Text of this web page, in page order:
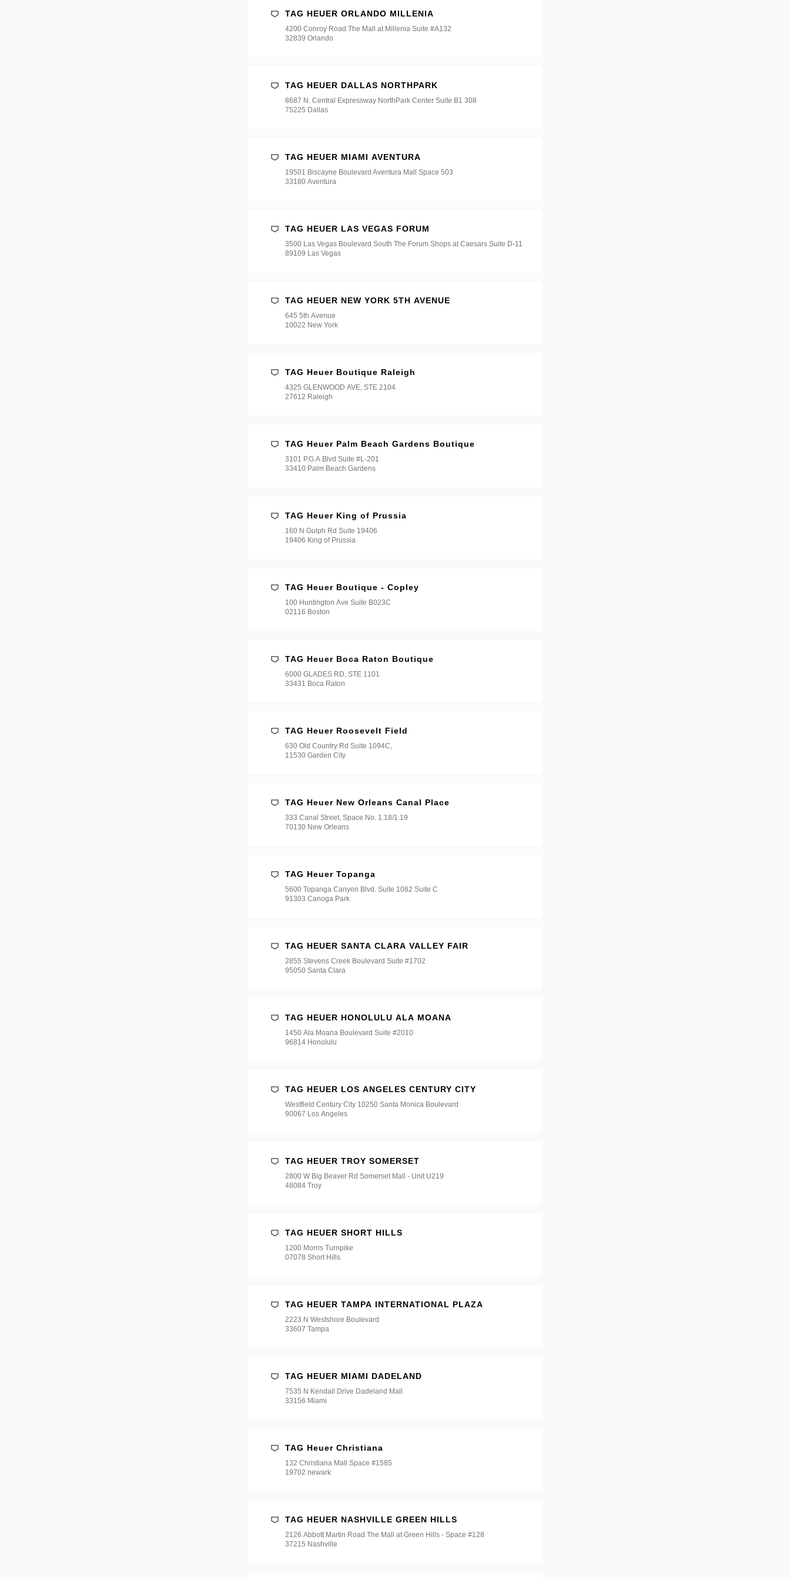
TAG HEUER ORLANDO MILLENIA
4200 Conroy Road The Mall at Millenia Suite #A132
32839 Orlando
TAG HEUER DALLAS NORTHPARK
8687 N. Central Expressway NorthPark Center Suite B1 308
75225 Dallas
TAG HEUER MIAMI AVENTURA
19501 Biscayne Boulevard Aventura Mall Space 503
33180 Aventura
TAG HEUER LAS VEGAS FORUM
3500 Las Vegas Boulevard South The Forum Shops at Caesars Suite D-11
89109 Las Vegas
TAG HEUER NEW YORK 5TH AVENUE
645 5th Avenue
10022 New York
TAG Heuer Boutique Raleigh
4325 GLENWOOD AVE, STE 2104
27612 Raleigh
TAG Heuer Palm Beach Gardens Boutique
3101 P.G.A Blvd Suite #L-201
33410 Palm Beach Gardens
TAG Heuer King of Prussia
160 N Gulph Rd Suite 19406
19406 King of Prussia
TAG Heuer Boutique - Copley
100 Huntington Ave Suite B023C
02116 Boston
TAG Heuer Boca Raton Boutique
6000 GLADES RD, STE 1101
33431 Boca Raton
TAG Heuer Roosevelt Field
630 Old Country Rd Suite 1094C,
11530 Garden City
TAG Heuer New Orleans Canal Place
333 Canal Street, Space No. 1.18/1.19
70130 New Orleans
TAG Heuer Topanga
5600 Topanga Canyon Blvd. Suite 1082 Suite C
91303 Canoga Park
TAG HEUER SANTA CLARA VALLEY FAIR
2855 Stevens Creek Boulevard Suite #1702
95050 Santa Clara
TAG HEUER HONOLULU ALA MOANA
1450 Ala Moana Boulevard Suite #2010
96814 Honolulu
TAG HEUER LOS ANGELES CENTURY CITY
Westfield Century City 10250 Santa Monica Boulevard
90067 Los Angeles
TAG HEUER TROY SOMERSET
2800 W Big Beaver Rd Somerset Mall - Unit U219
48084 Troy
TAG HEUER SHORT HILLS
1200 Morris Turnpike
07078 Short Hills
TAG HEUER TAMPA INTERNATIONAL PLAZA
2223 N Westshore Boulevard
33607 Tampa
TAG HEUER MIAMI DADELAND
7535 N Kendall Drive Dadeland Mall
33156 Miami
TAG Heuer Christiana
132 Christiana Mall Space #1585
19702 newark
TAG HEUER NASHVILLE GREEN HILLS
2126 Abbott Martin Road The Mall at Green Hills - Space #128
37215 Nashville